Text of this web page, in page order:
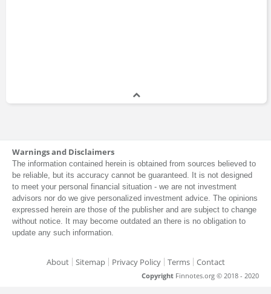
Warnings and Disclaimers
The information contained herein is obtained from sources believed to
be reliable, but its accuracy cannot be guaranteed. It is not designed
to meet your personal financial situation - we are not investment
advisors nor do we give personalized investment advice. The opinions
expressed herein are those of the publisher and are subject to change
without notice. It may become outdated an there is no obligation to
update any such information.
About Sitemap Privacy Policy Terms Contact
Copyright Finnotes.org © 2018 - 2020